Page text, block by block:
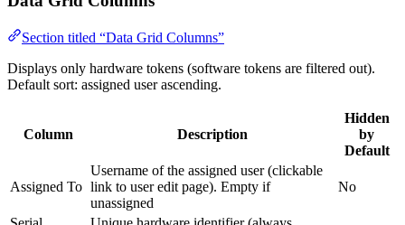
Section titled “Data Grid Columns”
Displays only hardware tokens (software tokens are filtered out).
Default sort: assigned user ascending.
Column Description
Hidden
by
Default
Assigned To
Username of the assigned user (clickable
link to user edit page). Empty if
unassigned
No